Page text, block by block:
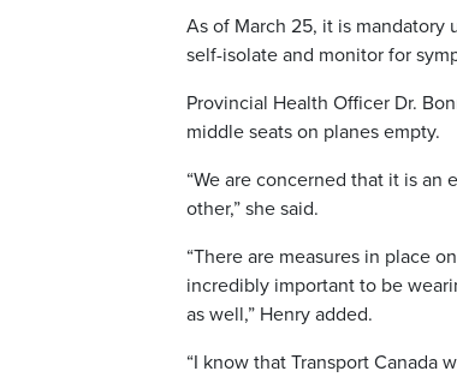
As of March 25, it is mandatory
self-isolate and monitor for
Provincial Health Officer Dr.
middle seats on planes empty.
“We are concerned that it is
other,” she said.
“There are measures in place
incredibly important to be
as well,” Henry added.
“I know that Transport Canada